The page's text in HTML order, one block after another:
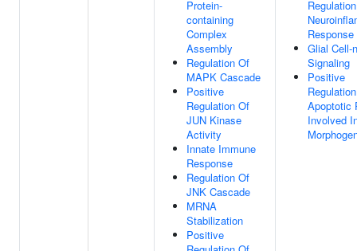
Protein-
containing
Complex
Assembly
Regulation Of
MAPK Cascade
Positive
Regulation Of
JUN Kinase
Activity
Innate Immune
Response
Regulation Of
JNK Cascade
MRNA
Stabilization
Positive
Response
Glial Cell-
Signaling
Positive
Apoptotic
Involved